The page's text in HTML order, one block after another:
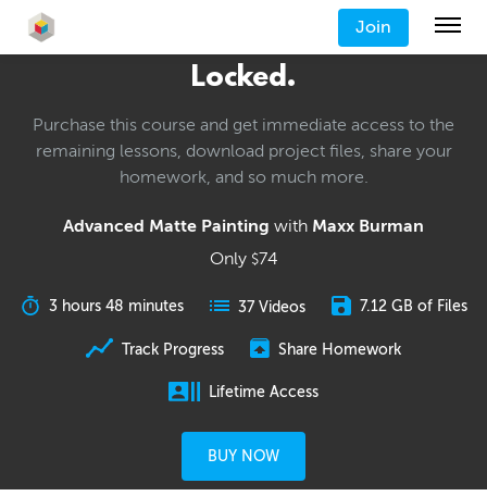
Join
Locked.
Purchase this course and get immediate access to the
remaining lessons, download project files, share your
homework, and so much more.
Advanced Matte Painting with Maxx Burman
Only $74
3 hours 48 minutes 37 Videos 7.12 GB of Files
Track Progress Share Homework
Lifetime Access
BUY NOW